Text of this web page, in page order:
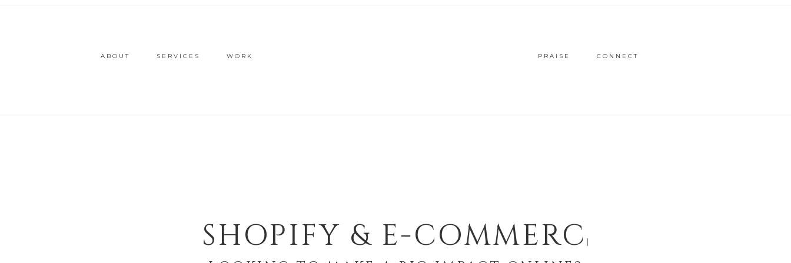
ABOUT SERVICES WORK PRAISE CONNECT
SHOPIFY & E-COMMERCE